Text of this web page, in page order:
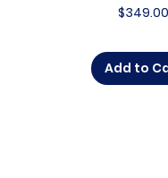
Price
$349.00
Add to